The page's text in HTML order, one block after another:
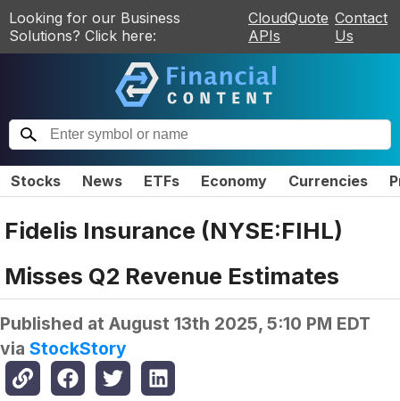
Looking for our Business
Solutions? Click here:
CloudQuote
APIs
Contact
Us
Stocks News ETFs Economy Currencies
Fidelis Insurance (NYSE:FIHL)
Misses Q2 Revenue Estimates
Published at August 13th 2025, 5:10 PM EDT
via StockStory